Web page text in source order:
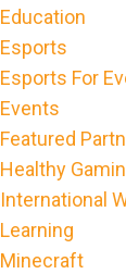
Education
Esports
Esports For
Events
Featured
Healthy
International
Learning
Minecraft